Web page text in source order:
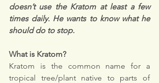
doesn’t use the Kratom at least a few
times daily. He wants to know what he
should do to stop.
What is Kratom?
Kratom is the common name for a
tropical tree/plant native to parts of